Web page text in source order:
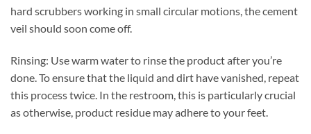
hard scrubbers working in small circular motions, the cement
veil should soon come off.
Rinsing: Use warm water to rinse the product after you’re
done. To ensure that the liquid and dirt have vanished, repeat
this process twice. In the restroom, this is particularly crucial
as otherwise, product residue may adhere to your feet.